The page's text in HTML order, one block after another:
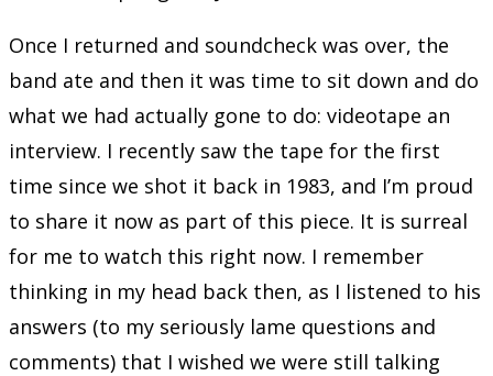
Once I returned and soundcheck was over, the
band ate and then it was time to sit down and do
what we had actually gone to do: videotape an
interview. I recently saw the tape for the first
time since we shot it back in 1983, and I’m proud
to share it now as part of this piece. It is surreal
for me to watch this right now. I remember
thinking in my head back then, as I listened to his
answers (to my seriously lame questions and
comments) that I wished we were still talking